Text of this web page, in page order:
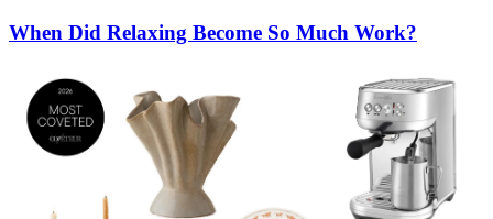
When Did Relaxing Become So Much Work?